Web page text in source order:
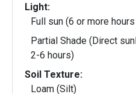
Light:
Full sun (6 or more
Partial Shade (Direct
2-6 hours)
Soil Texture:
Loam (Silt)